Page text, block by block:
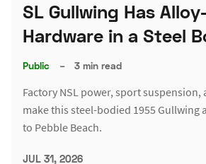
SL Gullwing Has
Hardware in a Steel
Public – 3 min read
Factory NSL power, sport suspension,
make this steel-bodied 1955 Gullwing
to Pebble Beach.
JUL 31, 2026